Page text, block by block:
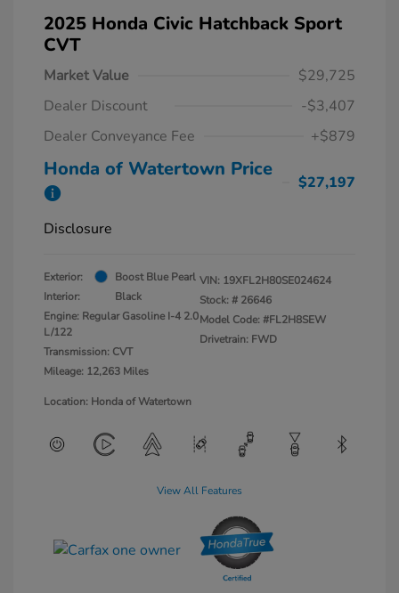
2025 Honda Civic Hatchback Sport
CVT
Market Value
$29,725
Dealer Discount
-$3,407
Dealer Conveyance Fee
+$879
Honda of Watertown Price
$27,197
Disclosure
Exterior:
Boost Blue Pearl
Interior:
Black
Engine: Regular Gasoline I-4 2.0
L/122
Transmission: CVT
Mileage: 12,263 Miles
VIN: 19XFL2H80SE024624
Stock: # 26646
Model Code: #FL2H8SEW
Drivetrain: FWD
Location: Honda of Watertown
View All Features